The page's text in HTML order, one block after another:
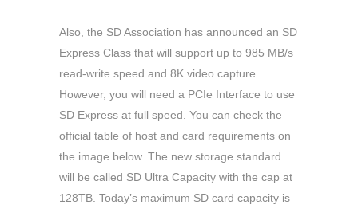
Also, the SD Association has announced an SD
Express Class that will support up to 985 MB/s
read-write speed and 8K video capture.
However, you will need a PCIe Interface to use
SD Express at full speed. You can check the
official table of host and card requirements on
the image below. The new storage standard
will be called SD Ultra Capacity with the cap at
128TB. Today’s maximum SD card capacity is